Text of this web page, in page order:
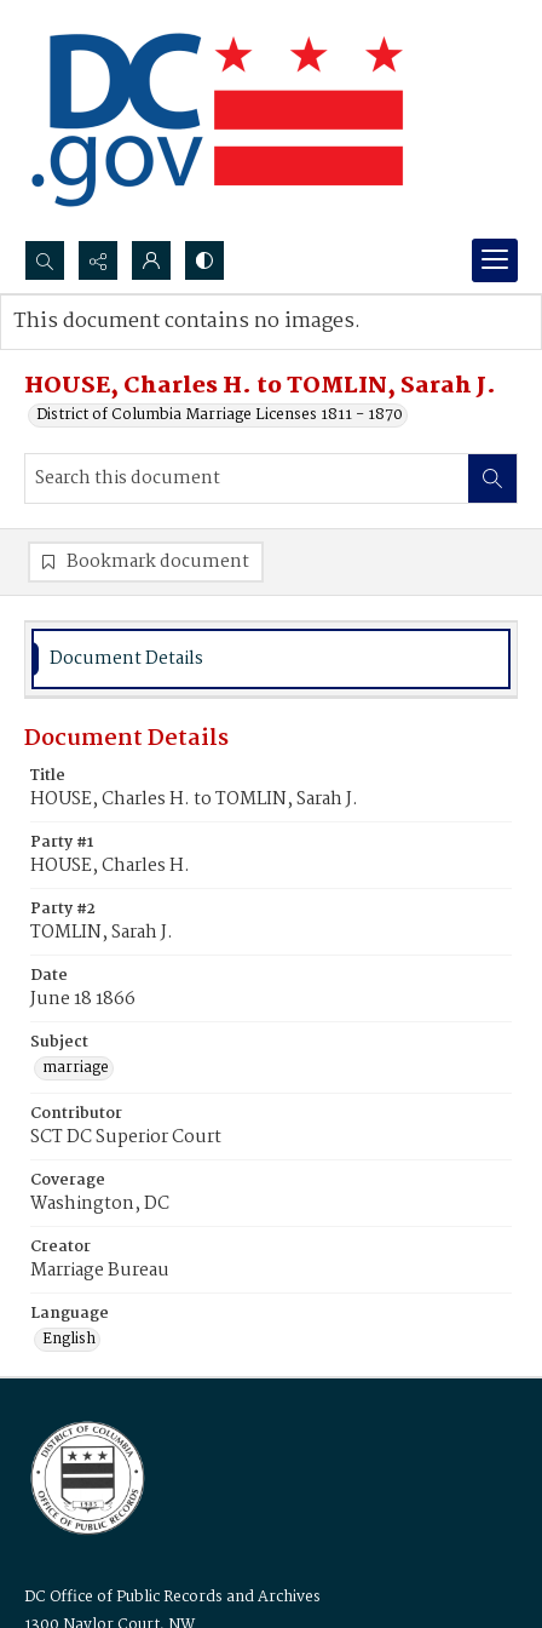
Search...
Advanced search
HOUSE, Charles H. to TOMLIN, Sarah J.
District of Columbia Marriage Licenses 1811 - 1870
This document contains no images.
Bookmark document
Document Details
Document Details
Title
HOUSE, Charles H. to TOMLIN, Sarah J.
Party #1
HOUSE, Charles H.
Party #2
TOMLIN, Sarah J.
Date
June 18 1866
Subject
marriage
Contributor
SCT DC Superior Court
Coverage
Washington, DC
Creator
Marriage Bureau
Language
English
DC Office of Public Records and Archives